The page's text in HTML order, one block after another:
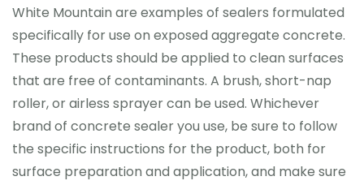
White Mountain are examples of sealers formulated
specifically for use on exposed aggregate concrete.
These products should be applied to clean surfaces
that are free of contaminants. A brush, short-nap
roller, or airless sprayer can be used. Whichever
brand of concrete sealer you use, be sure to follow
the specific instructions for the product, both for
surface preparation and application, and make sure